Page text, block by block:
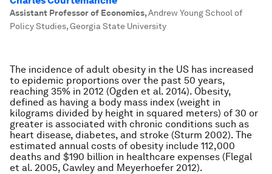
Assistant Professor of Economics,Andrew Young School of
Policy Studies, Georgia State University
The incidence of adult obesity in the US has increased
to epidemic proportions over the past 50 years,
reaching 35% in 2012 (Ogden et al. 2014). Obesity,
defined as having a body mass index (weight in
kilograms divided by height in squared meters) of 30 or
greater is associated with chronic conditions such as
heart disease, diabetes, and stroke (Sturm 2002). The
estimated annual costs of obesity include 112,000
deaths and $190 billion in healthcare expenses (Flegal
et al. 2005, Cawley and Meyerhoefer 2012).